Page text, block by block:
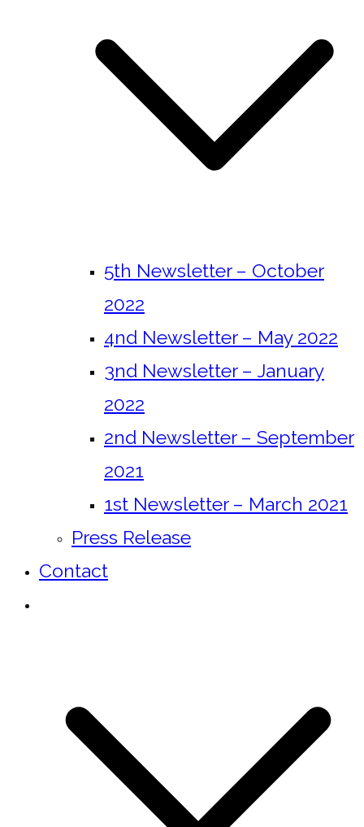
5th Newsletter – October
2022
4nd Newsletter – May 2022
3nd Newsletter – January
2022
2nd Newsletter – September
2021
1st Newsletter – March 2021
Press Release
Contact